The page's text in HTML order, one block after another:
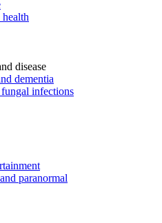
disease
dementia
infections
paranormal